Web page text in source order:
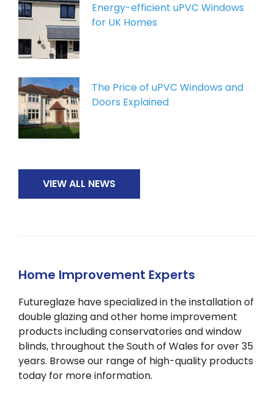
Energy-efficient uPVC Windows
for UK Homes
The Price of uPVC Windows and
Doors Explained
VIEW ALL NEWS
Home Improvement Experts
Futureglaze have specialized in the installation of
double glazing and other home improvement
products including conservatories and window
blinds, throughout the South of Wales for over 35
years. Browse our range of high-quality products
today for more information.